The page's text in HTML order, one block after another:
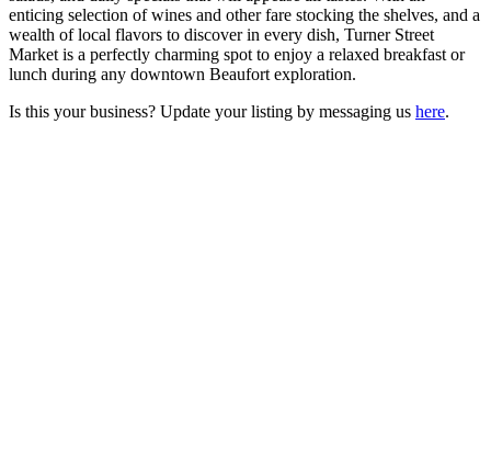
enticing selection of wines and other fare stocking the shelves, and a
wealth of local flavors to discover in every dish, Turner Street
Market is a perfectly charming spot to enjoy a relaxed breakfast or
lunch during any downtown Beaufort exploration.
Is this your business? Update your listing by messaging us here.